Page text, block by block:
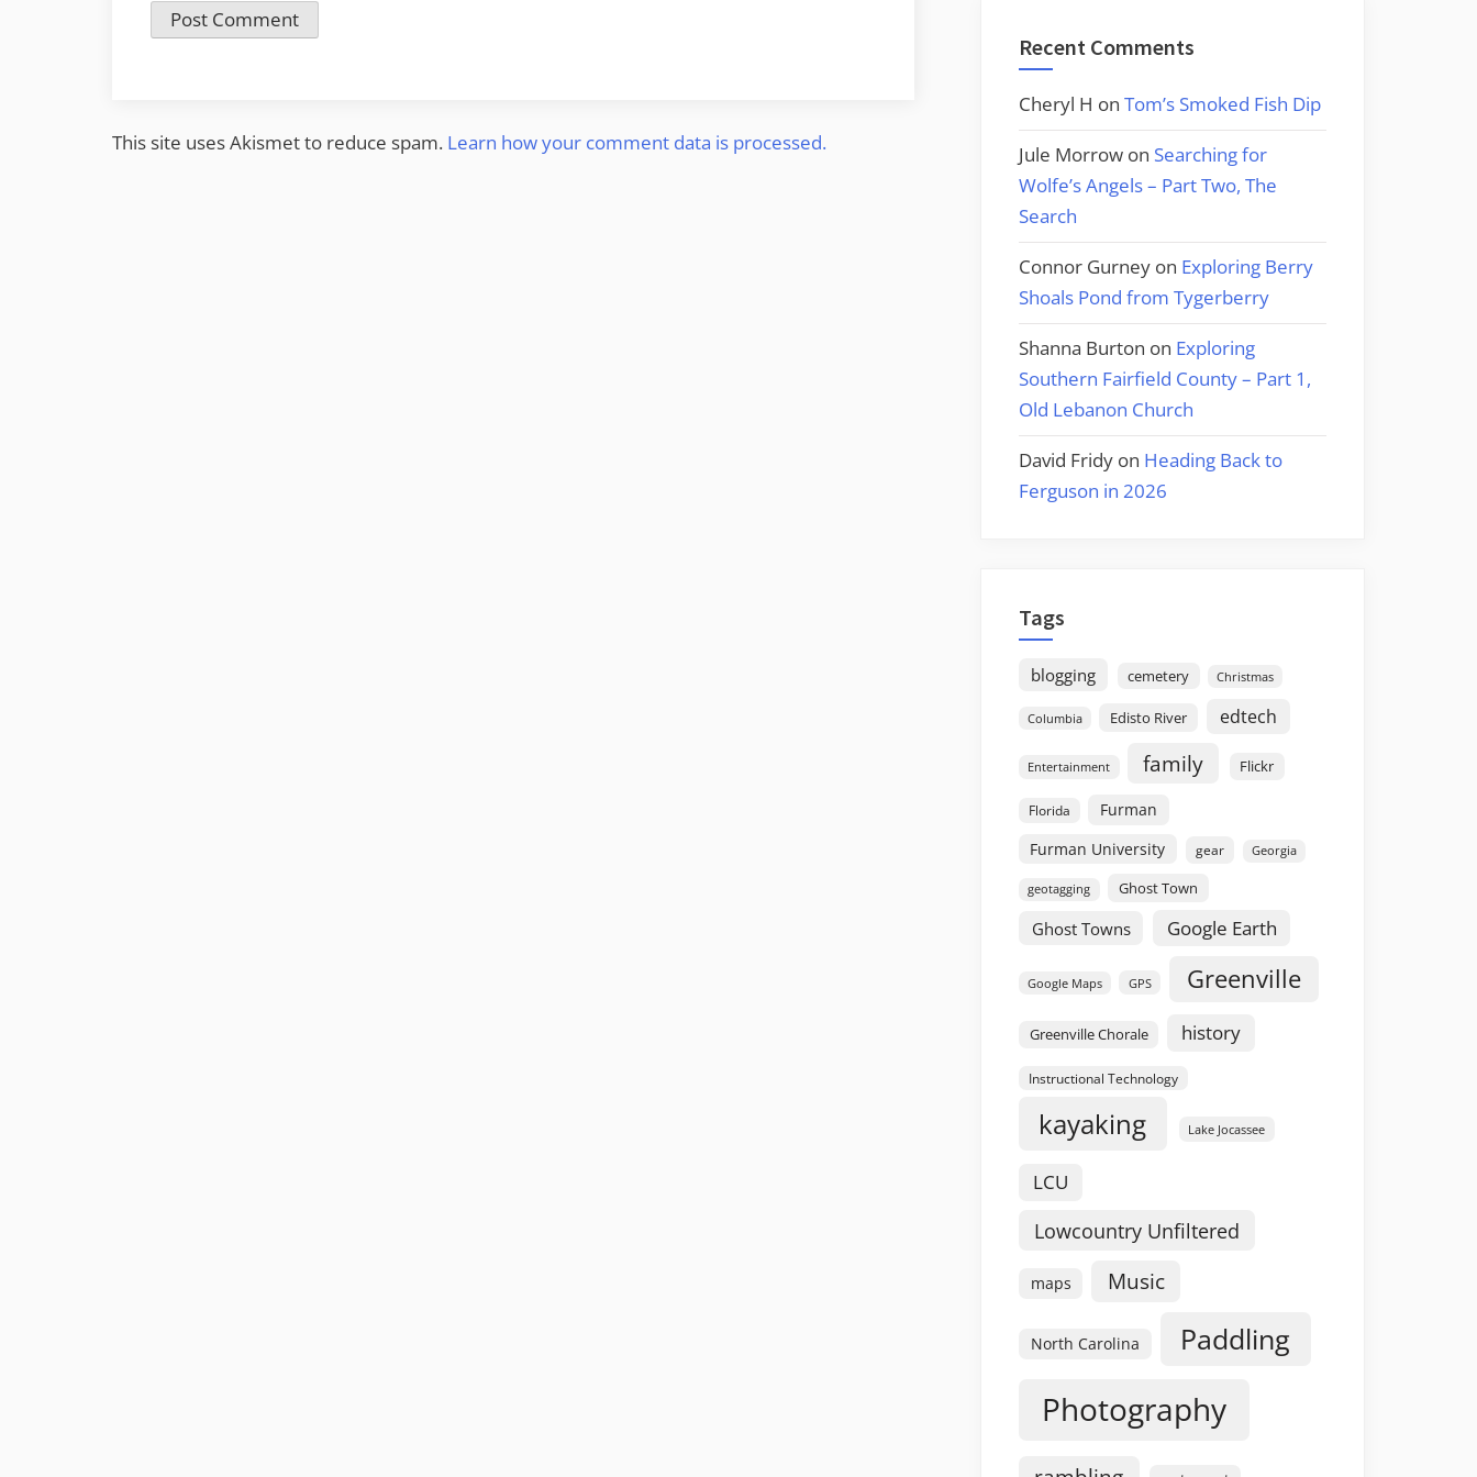
This site uses Akismet to reduce spam. Learn how your comment data is processed.
Recent Comments
Cheryl H on Tom’s Smoked Fish Dip
Jule Morrow on Searching for
Wolfe’s Angels – Part Two, The
Search
Connor Gurney on Exploring Berry
Shoals Pond from Tygerberry
Shanna Burton on Exploring
Southern Fairfield County – Part 1,
Old Lebanon Church
David Fridy on Heading Back to
Ferguson in 2026
Tags
blogging cemetery Christmas
Columbia Edisto River edtech
Entertainment family Flickr
Florida
Furman
Furman University
gear Georgia
geotagging Ghost Town
Ghost Towns Google Earth
Google Maps GPS Greenville
Greenville Chorale history
Instructional Technology
kayaking Lake Jocassee
LCU
Lowcountry Unfiltered
maps Music
North Carolina Paddling
Photography